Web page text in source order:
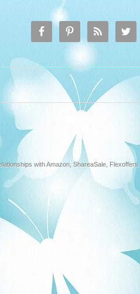
with Amazon, ShareaSale, Flexoffers